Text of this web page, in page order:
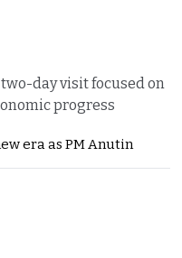
day visit focused on
progress
era as PM Anutin